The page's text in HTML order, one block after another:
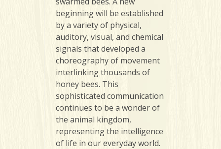
beginning will be established
by a variety of physical,
auditory, visual, and chemical
signals that developed a
choreography of movement
interlinking thousands of
honey bees. This
sophisticated communication
continues to be a wonder of
the animal kingdom,
representing the intelligence
of life in our everyday world.